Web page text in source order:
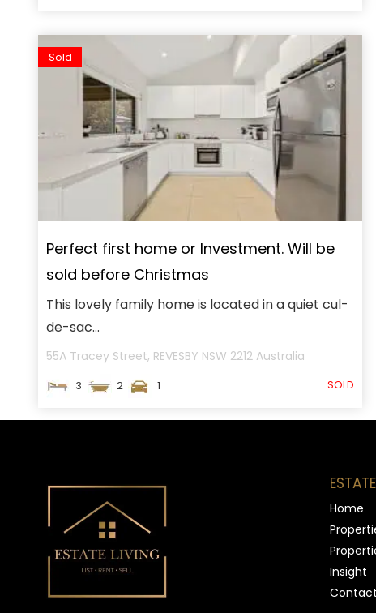
Sold
Perfect first home or Investment. Will be
sold before Christmas
This lovely family home is located in a quiet cul-
de-sac...
55A Tracey Street, REVESBY NSW 2212 Australia
3 2 1 SOLD
Home
Insight